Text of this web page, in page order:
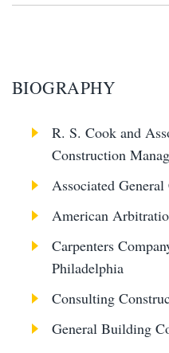
BIOGRAPHY
R. S. Cook and
Construction
Associated
American
Carpenters
Philadelphia
Consulting
General Building